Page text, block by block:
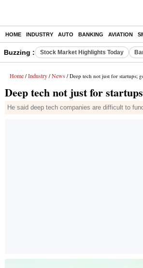
HOME INDUSTRY AUTO BANKING AVIATION
Buzzing : Stock Market Highlights Today
Home / Industry / News / Deep tech not just for startups;
Deep tech not just for
He said deep tech companies are difficult to